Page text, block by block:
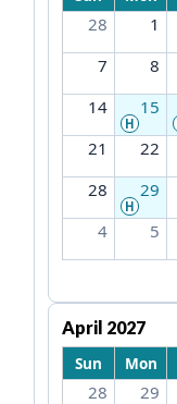
28 1
7
8
14
15
H
21
22
28
29
H
4
5
April 2027
Sun
Mon
28 29